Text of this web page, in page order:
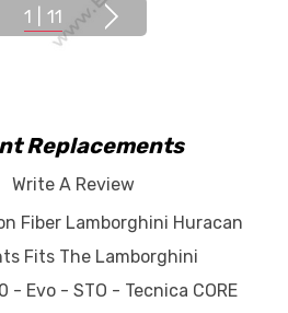
1 11
Replacements
Write A Review
Fiber Lamborghini Huracan
Fits The Lamborghini
- Evo - STO - Tecnica CORE